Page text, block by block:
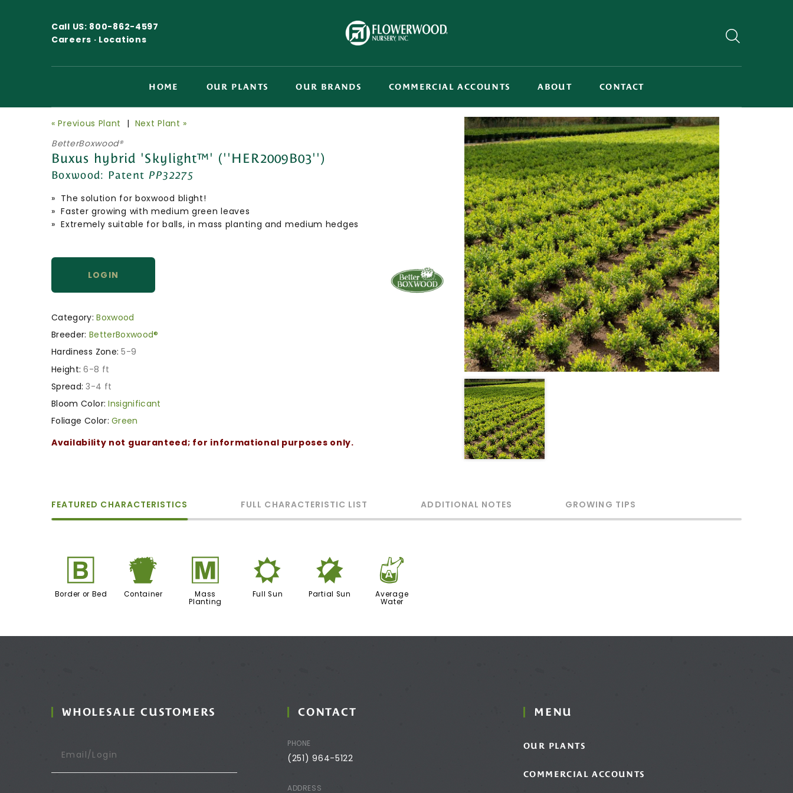
Call US: 800-862-4597
Careers · Locations
HOME OUR PLANTS OUR BRANDS COMMERCIAL ACCOUNTS ABOUT CONTACT
« Previous Plant | Next Plant »
BetterBoxwood®
Buxus hybrid 'Skylight™' (''HER2009B03'')
Boxwood: Patent PP32275
» The solution for boxwood blight!
» Faster growing with medium green leaves
» Extremely suitable for balls, in mass planting and medium hedges
LOGIN
Category: Boxwood
Breeder: BetterBoxwood®
Hardiness Zone: 5-9
Height: 6-8 ft
Spread: 3-4 ft
Bloom Color: Insignificant
Foliage Color: Green
Availability not guaranteed; for informational purposes only.
FEATURED CHARACTERISTICS FULL CHARACTERISTIC LIST ADDITIONAL NOTES GROWING TIPS
+
Border or Bed
t
Container
/
Mass
Planting
j
Full Sun
p
Partial Sun
x
Average
Water
WHOLESALE CUSTOMERS CONTACT
PHONE
(251) 964-5122
ADDRESS
MENU
OUR PLANTS
COMMERCIAL ACCOUNTS